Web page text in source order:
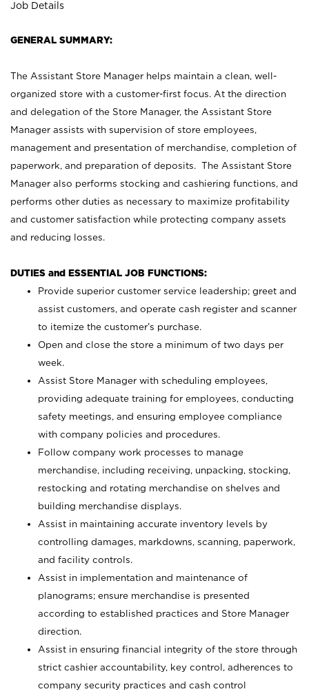
Job Details
GENERAL SUMMARY:
The Assistant Store Manager helps maintain a clean, well-
organized store with a customer-first focus. At the direction
and delegation of the Store Manager, the Assistant Store
Manager assists with supervision of store employees,
management and presentation of merchandise, completion of
paperwork, and preparation of deposits. The Assistant Store
Manager also performs stocking and cashiering functions, and
performs other duties as necessary to maximize profitability
and customer satisfaction while protecting company assets
and reducing losses.
DUTIES and ESSENTIAL JOB FUNCTIONS:
Provide superior customer service leadership; greet and
assist customers, and operate cash register and scanner
to itemize the customer’s purchase.
Open and close the store a minimum of two days per
week.
Assist Store Manager with scheduling employees,
providing adequate training for employees, conducting
safety meetings, and ensuring employee compliance
with company policies and procedures.
Follow company work processes to manage
merchandise, including receiving, unpacking, stocking,
restocking and rotating merchandise on shelves and
building merchandise displays.
Assist in maintaining accurate inventory levels by
controlling damages, markdowns, scanning, paperwork,
and facility controls.
Assist in implementation and maintenance of
planograms; ensure merchandise is presented
according to established practices and Store Manager
direction.
Assist in ensuring financial integrity of the store through
strict cashier accountability, key control, adherences to
company security practices and cash control